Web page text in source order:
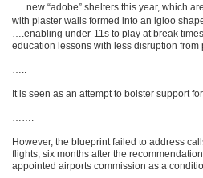
…..new “adobe” shelters this year, which
with plaster walls formed into an igloo
….enabling under-11s to play at break
education lessons with less disruption from
…..
It is seen as an attempt to bolster support
…….
However, the blueprint failed to ­address
flights, six months after the
appointed airports ­com­mission as a